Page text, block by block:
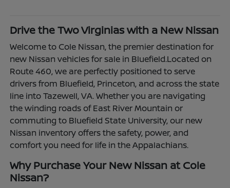
Drive the Two Virginias with a New Nissan
Welcome to Cole Nissan, the premier destination for
new Nissan vehicles for sale in Bluefield.Located on
Route 460, we are perfectly positioned to serve
drivers from Bluefield, Princeton, and across the state
line into Tazewell, VA. Whether you are navigating
the winding roads of East River Mountain or
commuting to Bluefield State University, our new
Nissan inventory offers the safety, power, and
comfort you need for life in the Appalachians.
Why Purchase Your New Nissan at Cole
Nissan?